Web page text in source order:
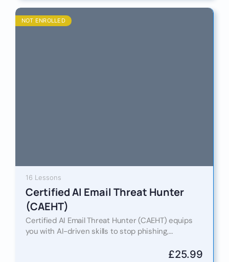
NOT ENROLLED
16 Lessons
Certified AI Email Threat Hunter
(CAEHT)
Certified AI Email Threat Hunter (CAEHT) equips
you with AI-driven skills to stop phishing,
£25.99